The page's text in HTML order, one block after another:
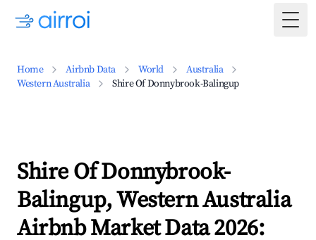
Home Airbnb Data World
Australia
Western Australia
Shire Of Donnybrook-Balingup
Shire Of Donnybrook-
Balingup, Western Australia
Airbnb Market Data 2026: